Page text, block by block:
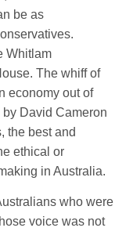
be as
Whitlam
The whiff of
economy out of
David Cameron
the best and
ethical or
in Australia.
who were
voice was not